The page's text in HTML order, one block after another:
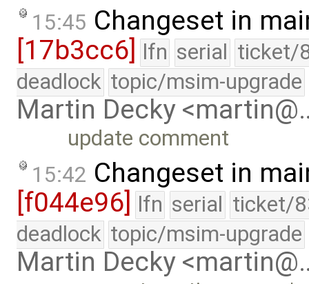
15:45 Changeset in
[17b3cc6] lfn serial ticket/
deadlock topic/msim-upgrade
Martin Decky
update comment
15:42 Changeset in
[f044e96] lfn serial ticket/
deadlock topic/msim-upgrade
Martin Decky